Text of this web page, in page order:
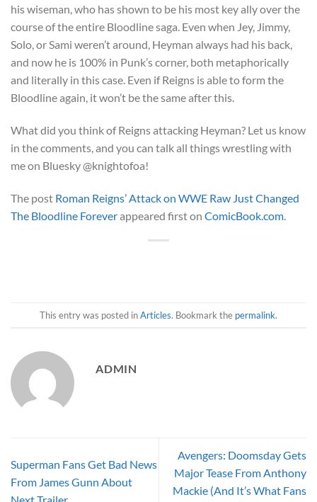
his wiseman, who has shown to be his most key ally over the
course of the entire Bloodline saga. Even when Jey, Jimmy,
Solo, or Sami weren’t around, Heyman always had his back,
and now he is 100% in Punk’s corner, both metaphorically
and literally in this case. Even if Reigns is able to form the
Bloodline again, it won’t be the same after this.
What did you think of Reigns attacking Heyman? Let us know
in the comments, and you can talk all things wrestling with
me on Bluesky @knightofoa!
The post Roman Reigns’ Attack on WWE Raw Just Changed
The Bloodline Foreverappeared first on ComicBook.com.
This entry was posted inArticles. Bookmark the permalink.
ADMIN
Superman Fans Get Bad News
From James Gunn About
Avengers: Doomsday Gets
Major Tease From Anthony
Mackie (And It’s What Fans